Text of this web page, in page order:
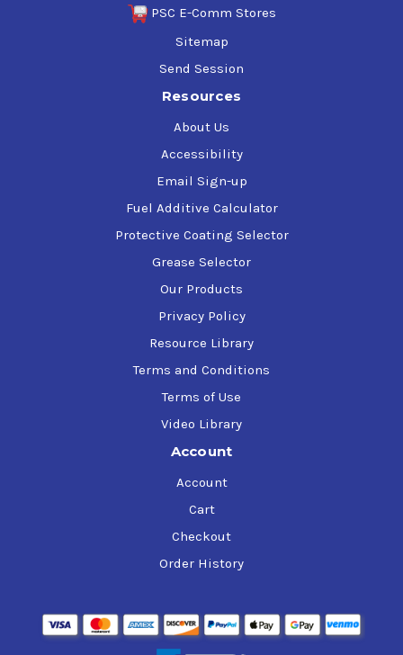
PSC E-Comm Stores
Sitemap
Send Session
Resources
About Us
Accessibility
Email Sign-up
Fuel Additive Calculator
Protective Coating Selector
Grease Selector
Our Products
Privacy Policy
Resource Library
Terms and Conditions
Terms of Use
Video Library
Account
Account
Cart
Checkout
Order History